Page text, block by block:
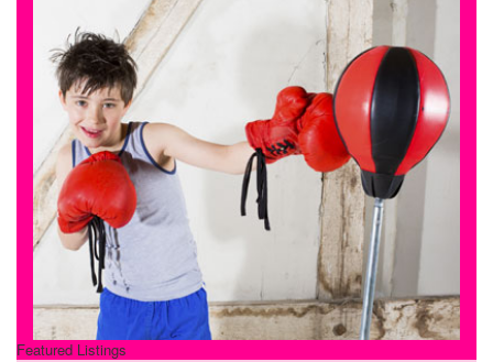
Featured Listings